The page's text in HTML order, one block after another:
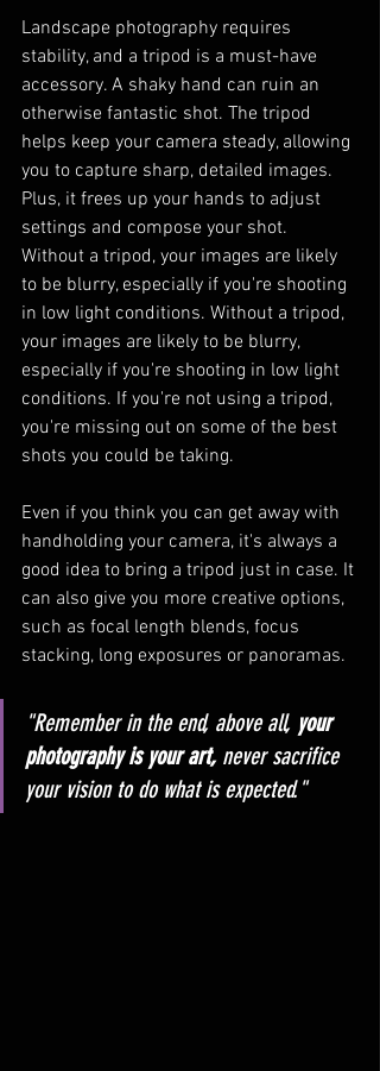
Landscape photography requires
stability, and a tripod is a must-have
accessory. A shaky hand can ruin an
otherwise fantastic shot. The tripod
helps keep your camera steady, allowing
you to capture sharp, detailed images.
Plus, it frees up your hands to adjust
settings and compose your shot.
Without a tripod, your images are likely
to be blurry, especially if you're shooting
in low light conditions. Without a tripod,
your images are likely to be blurry,
especially if you're shooting in low light
conditions. If you're not using a tripod,
you're missing out on some of the best
shots you could be taking.
Even if you think you can get away with
handholding your camera, it's always a
good idea to bring a tripod just in case. It
can also give you more creative options,
such as focal length blends, focus
stacking, long exposures or panoramas.
"Remember in the end, above all, your
photography is your art, never sacrifice
your vision to do what is expected."